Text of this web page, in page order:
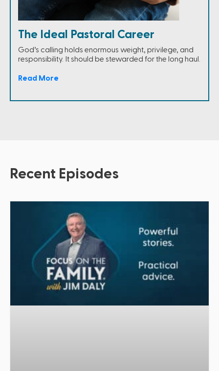
The Ideal Pastoral Career
God’s calling holds enormous weight, privilege, and
responsibility. It should be stewarded for the long haul.
Read More
Recent Episodes